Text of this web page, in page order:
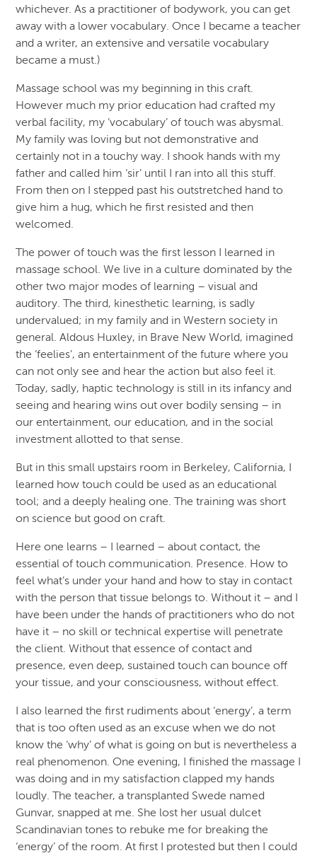
whichever. As a practitioner of bodywork, you can get
away with a lower vocabulary. Once I became a teacher
and a writer, an extensive and versatile vocabulary
became a must.)
Massage school was my beginning in this craft.
However much my prior education had crafted my
verbal facility, my ‘vocabulary’ of touch was abysmal.
My family was loving but not demonstrative and
certainly not in a touchy way. I shook hands with my
father and called him ‘sir’ until I ran into all this stuff.
From then on I stepped past his outstretched hand to
give him a hug, which he first resisted and then
welcomed.
The power of touch was the first lesson I learned in
massage school. We live in a culture dominated by the
other two major modes of learning – visual and
auditory. The third, kinesthetic learning, is sadly
undervalued; in my family and in Western society in
general. Aldous Huxley, in Brave New World, imagined
the ‘feelies’, an entertainment of the future where you
can not only see and hear the action but also feel it.
Today, sadly, haptic technology is still in its infancy and
seeing and hearing wins out over bodily sensing – in
our entertainment, our education, and in the social
investment allotted to that sense.
But in this small upstairs room in Berkeley, California, I
learned how touch could be used as an educational
tool; and a deeply healing one. The training was short
on science but good on craft.
Here one learns – I learned – about contact, the
essential of touch communication. Presence. How to
feel what’s under your hand and how to stay in contact
with the person that tissue belongs to. Without it – and I
have been under the hands of practitioners who do not
have it – no skill or technical expertise will penetrate
the client. Without that essence of contact and
presence, even deep, sustained touch can bounce off
your tissue, and your consciousness, without effect.
I also learned the first rudiments about ‘energy’, a term
that is too often used as an excuse when we do not
know the ‘why’ of what is going on but is nevertheless a
real phenomenon. One evening, I finished the massage I
was doing and in my satisfaction clapped my hands
loudly. The teacher, a transplanted Swede named
Gunvar, snapped at me. She lost her usual dulcet
Scandinavian tones to rebuke me for breaking the
‘energy’ of the room. At first I protested but then I could